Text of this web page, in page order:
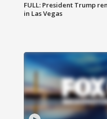
FULL: President Trump
in Las Vegas